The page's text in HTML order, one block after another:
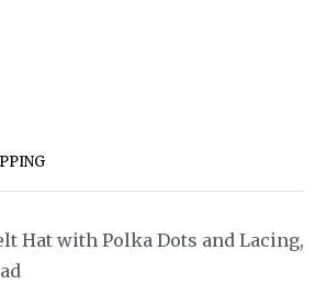
Hat with Polka Dots and Lacing,